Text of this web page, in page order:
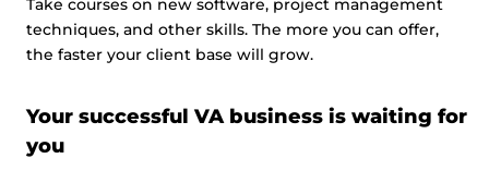
Take courses on new software, project management
techniques, and other skills. The more you can offer,
the faster your client base will grow.
Your successful VA business is waiting for
you